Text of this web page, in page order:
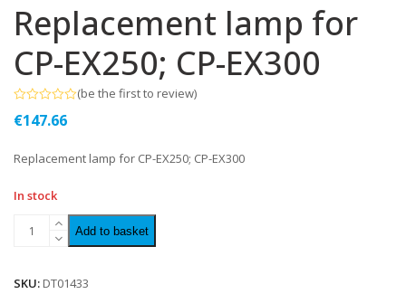
Replacement lamp for
CP-EX250; CP-EX300
0
5
(be the first to review)
€147.66
Replacement lamp for CP-EX250; CP-EX300
In stock
Add to basket
SKU: DT01433